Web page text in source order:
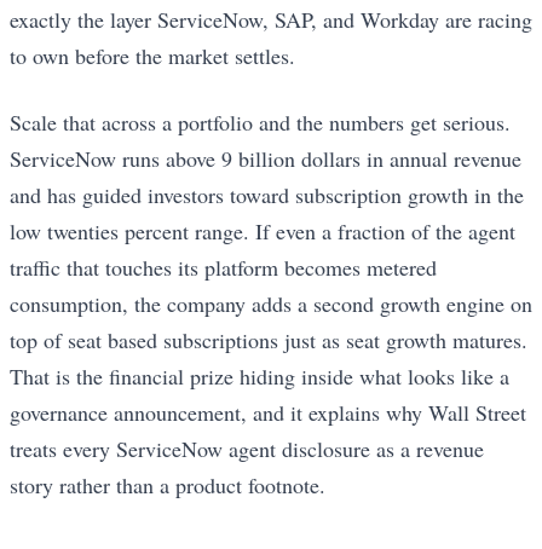
exactly the layer ServiceNow, SAP, and Workday are racing
to own before the market settles.
Scale that across a portfolio and the numbers get serious.
ServiceNow runs above 9 billion dollars in annual revenue
and has guided investors toward subscription growth in the
low twenties percent range. If even a fraction of the agent
traffic that touches its platform becomes metered
consumption, the company adds a second growth engine on
top of seat based subscriptions just as seat growth matures.
That is the financial prize hiding inside what looks like a
governance announcement, and it explains why Wall Street
treats every ServiceNow agent disclosure as a revenue
story rather than a product footnote.